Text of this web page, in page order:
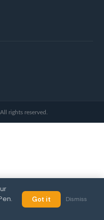
. All rights reserved.
Got it Dismiss